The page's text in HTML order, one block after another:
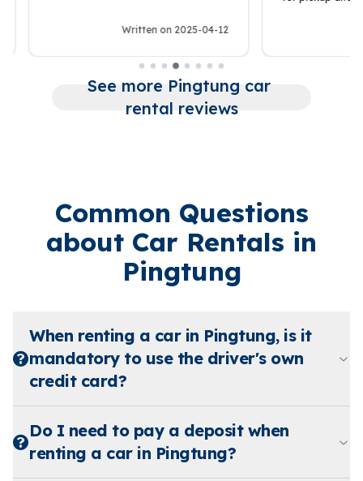
Written on 2025-04-12
See more Pingtung car
rental reviews
Common Questions
about Car Rentals in
Pingtung
When renting a car in Pingtung, is it
mandatory to use the driver's own
credit card?
Do I need to pay a deposit when
renting a car in Pingtung?